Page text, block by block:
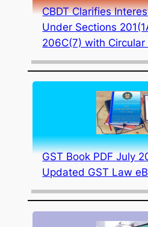
CBDT Clarifies
Under Sections
206C(7) with
GST Book PDF July
Updated GST Law